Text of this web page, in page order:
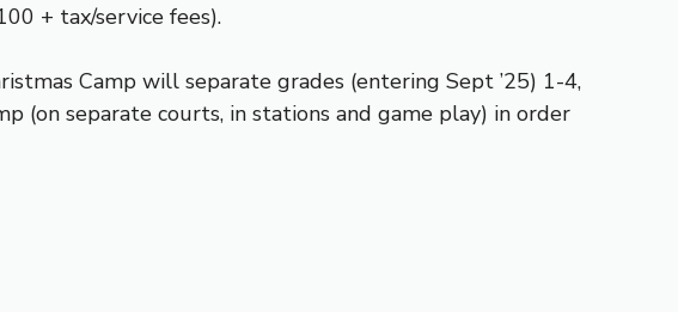
+ tax/service fees).
Camp will separate grades (entering Sept ’25) 1-4,
(on separate courts, in stations and game play) in order